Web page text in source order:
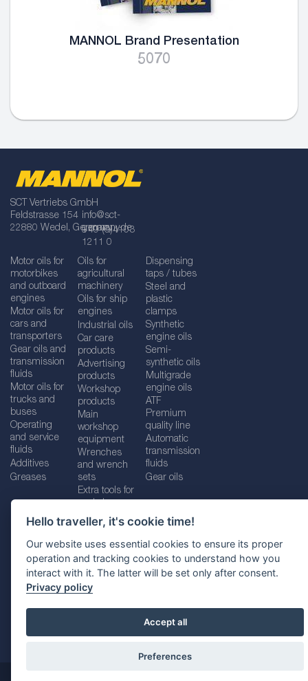
Hello traveller, it's cookie time!
Our website uses essential cookies to ensure its proper
operation and tracking cookies to understand how you
interact with it. The latter will be set only after consent.
Privacy policy
Accept all
Preferences
MANNOL Brand Presentation
5070
SCT Vertriebs GmbH
Feldstrasse 154
22880 Wedel, Germany
info@sct-
germany.de
+49 (0)4103
1211 0
Motor oils for
motorbikes
and outboard
engines
Motor oils for
cars and
transporters
Gear oils and
transmission
fluids
Motor oils for
trucks and
buses
Operating
and service
fluids
Additives
Greases
Oils for
agricultural
machinery
Oils for ship
engines
Industrial oils
Car care
products
Advertising
products
Workshop
products
Main
workshop
equipment
Wrenches
and wrench
sets
Extra tools for
Dispensing
taps / tubes
Steel and
plastic
clamps
Synthetic
engine oils
Semi-
synthetic oils
Multigrade
engine oils
ATF
Premium
quality line
Automatic
transmission
fluids
Gear oils
Imprint Legal disclaimer Privacy policy
Cookies policy Location selector